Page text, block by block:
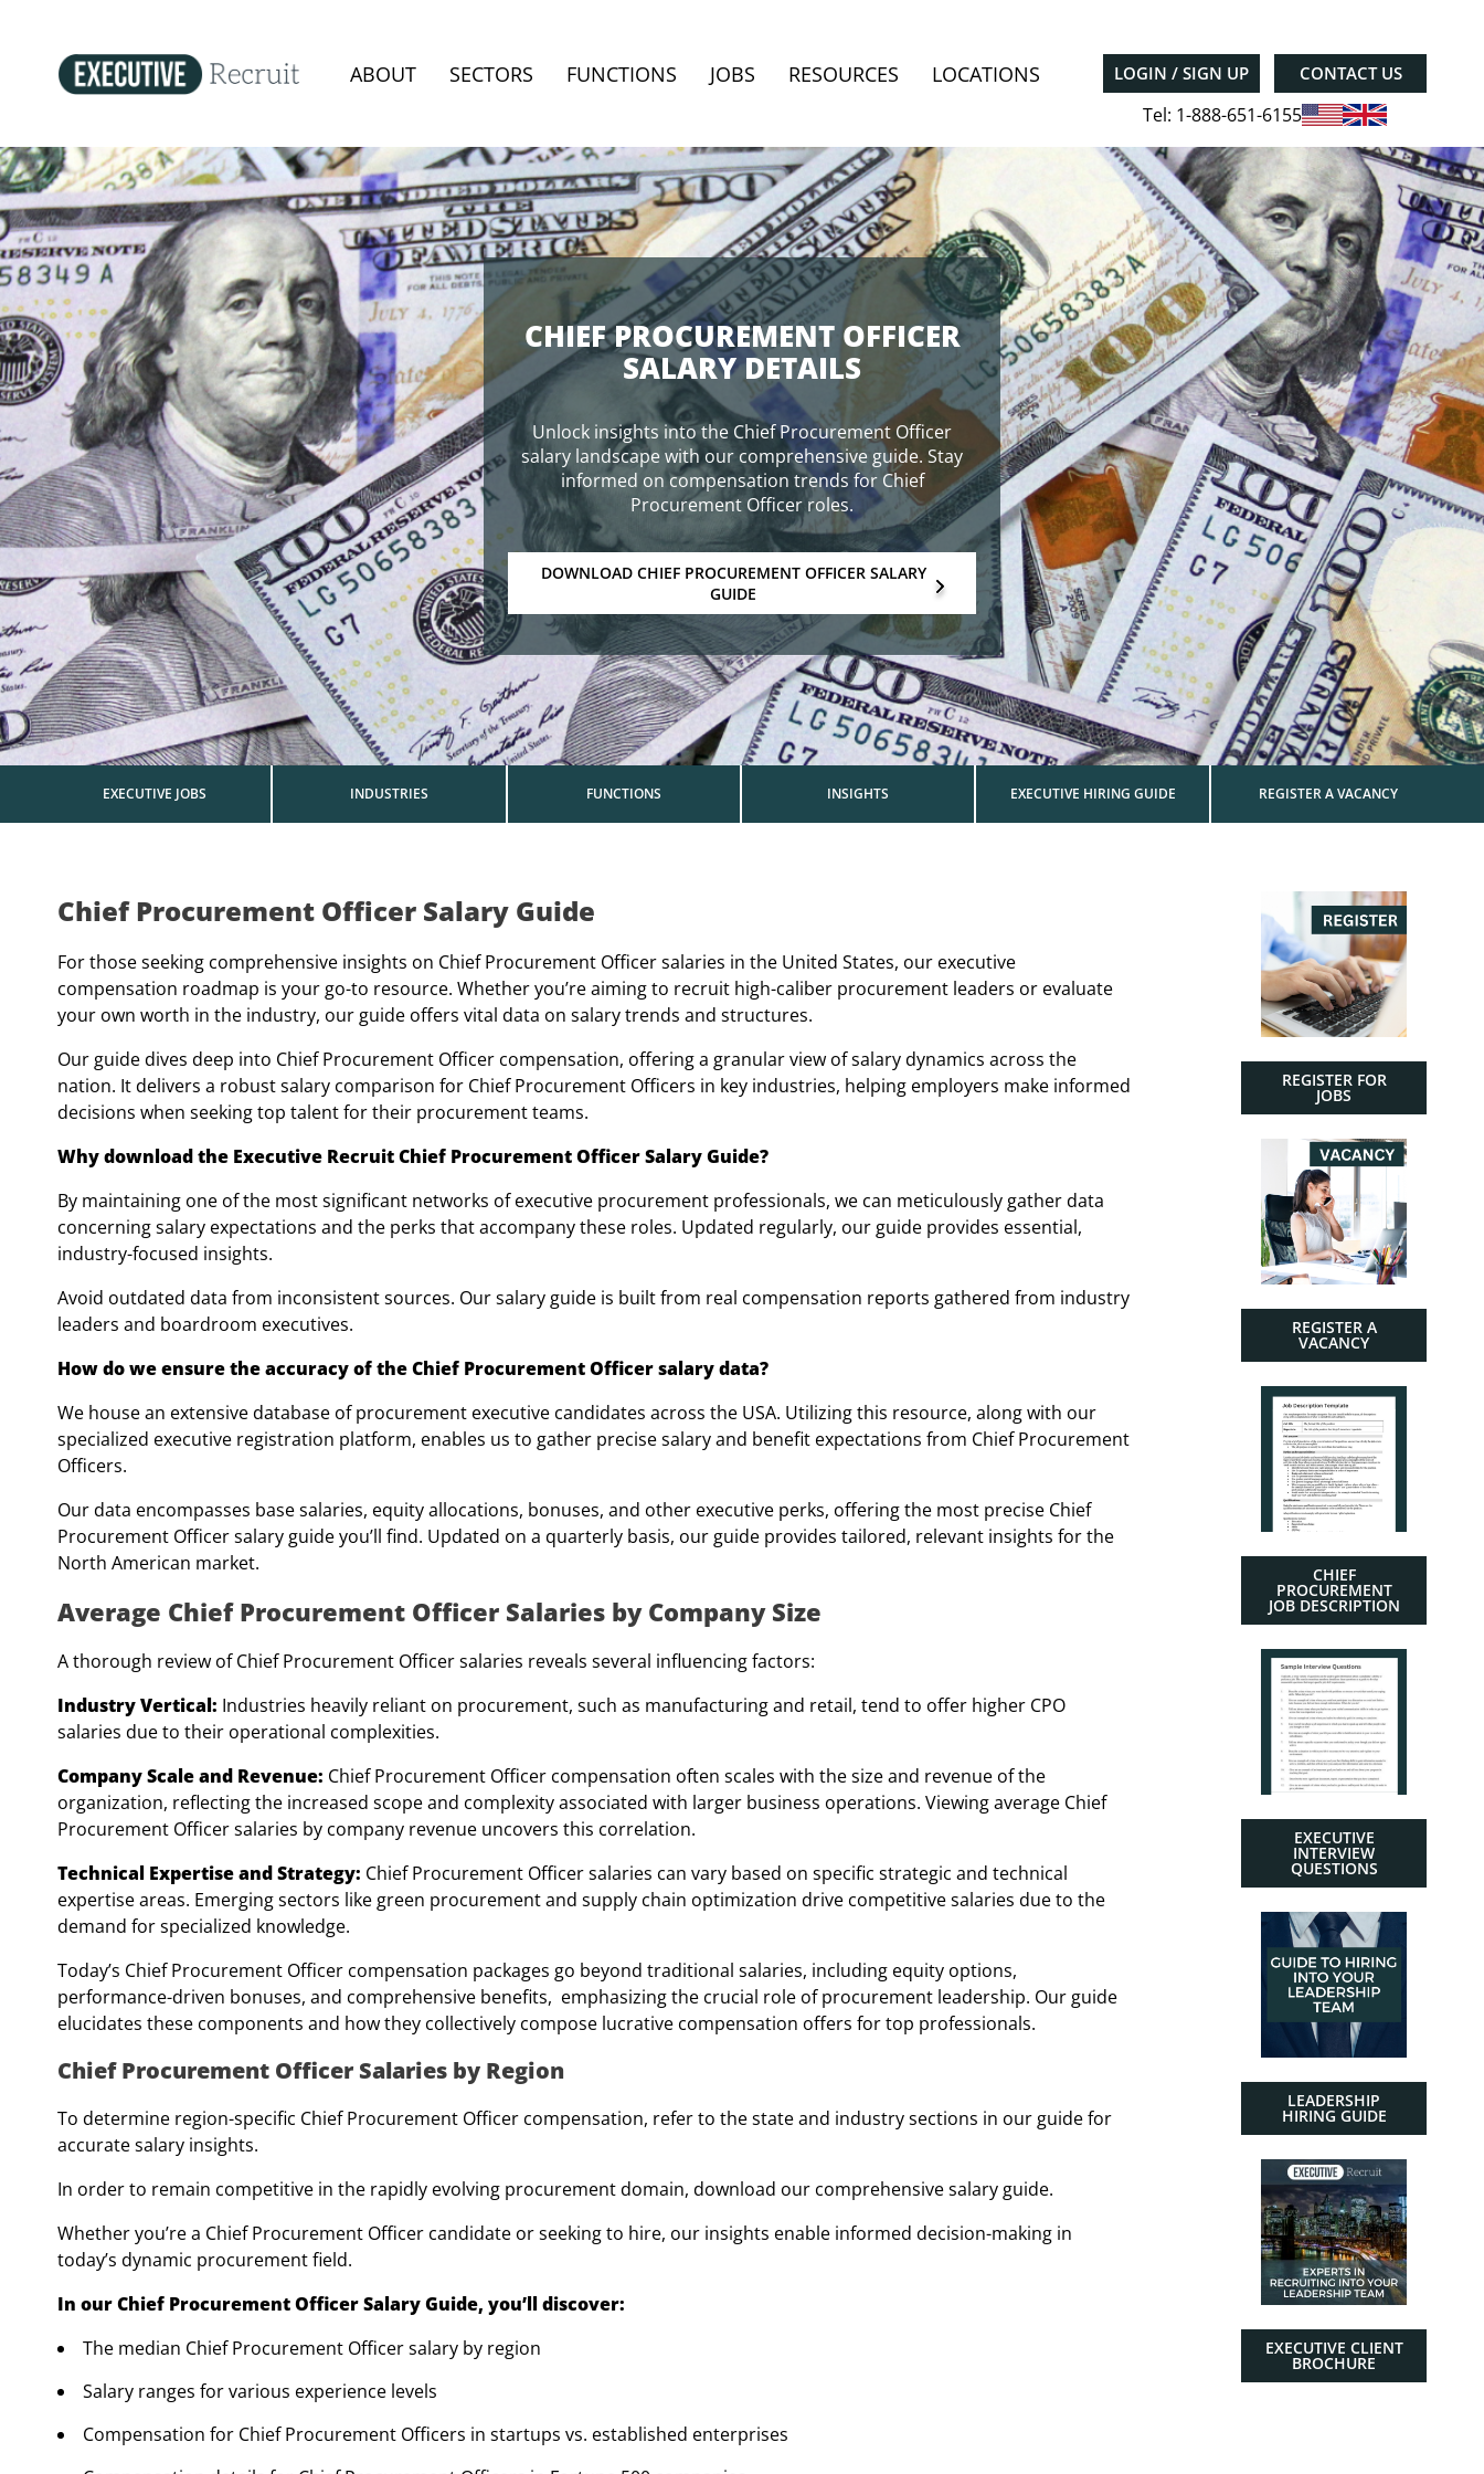
ABOUT SECTORS FUNCTIONS JOBS RESOURCES LOCATIONS LOGIN / SIGN UP CONTACT US
Tel: 1-888-651-6155
CHIEF PROCUREMENT OFFICER
SALARY DETAILS
Unlock insights into the Chief Procurement Officer
salary landscape with our comprehensive guide. Stay
informed on compensation trends for Chief
Procurement Officer roles.
DOWNLOAD CHIEF PROCUREMENT OFFICER SALARY
GUIDE
EXECUTIVE JOBS INDUSTRIES FUNCTIONS INSIGHTS EXECUTIVE HIRING GUIDE REGISTER A VACANCY
Chief Procurement Officer Salary Guide
For those seeking comprehensive insights on Chief Procurement Officer salaries in the United States, our executive
compensation roadmap is your go-to resource. Whether you’re aiming to recruit high-caliber procurement leaders or evaluate
your own worth in the industry, our guide offers vital data on salary trends and structures.
Our guide dives deep into Chief Procurement Officer compensation, offering a granular view of salary dynamics across the
nation. It delivers a robust salary comparison for Chief Procurement Officers in key industries, helping employers make informed
decisions when seeking top talent for their procurement teams.
Why download the Executive Recruit Chief Procurement Officer Salary Guide?
By maintaining one of the most significant networks of executive procurement professionals, we can meticulously gather data
concerning salary expectations and the perks that accompany these roles. Updated regularly, our guide provides essential,
industry-focused insights.
Avoid outdated data from inconsistent sources. Our salary guide is built from real compensation reports gathered from industry
leaders and boardroom executives.
How do we ensure the accuracy of the Chief Procurement Officer salary data?
We house an extensive database of procurement executive candidates across the USA. Utilizing this resource, along with our
specialized executive registration platform, enables us to gather precise salary and benefit expectations from Chief Procurement
Officers.
Our data encompasses base salaries, equity allocations, bonuses, and other executive perks, offering the most precise Chief
Procurement Officer salary guide you’ll find. Updated on a quarterly basis, our guide provides tailored, relevant insights for the
North American market.
Average Chief Procurement Officer Salaries by Company Size
A thorough review of Chief Procurement Officer salaries reveals several influencing factors:
Industry Vertical: Industries heavily reliant on procurement, such as manufacturing and retail, tend to offer higher CPO
salaries due to their operational complexities.
Company Scale and Revenue: Chief Procurement Officer compensation often scales with the size and revenue of the
organization, reflecting the increased scope and complexity associated with larger business operations. Viewing average Chief
Procurement Officer salaries by company revenue uncovers this correlation.
Technical Expertise and Strategy: Chief Procurement Officersalaries can vary based on specific strategic and technical
expertise areas. Emerging sectors like green procurement and supply chain optimization drive competitive salaries due to the
demand for specialized knowledge.
Today’s Chief Procurement Officer compensation packages go beyond traditional salaries, including equity options,
performance-driven bonuses, and comprehensive benefits, emphasizing the crucial role of procurement leadership. Our guide
elucidates these components and how they collectively compose lucrative compensation offers for top professionals.
Chief Procurement Officer Salaries by Region
To determine region-specific Chief Procurement Officer compensation, refer to the state and industry sections in our guide for
accurate salary insights.
In order to remain competitive in the rapidly evolving procurement domain, download our comprehensive salary guide.
Whether you’re a Chief Procurement Officer candidate or seeking to hire, our insights enable informed decision-making in
today’s dynamic procurement field.
In our Chief Procurement Officer Salary Guide, you’ll discover:
The median Chief Procurement Officer salary by region
Salary ranges for various experience levels
Compensation for Chief Procurement Officers in startups vs. established enterprises
REGISTER FOR
JOBS
REGISTER A
VACANCY
CHIEF
PROCUREMENT
JOB DESCRIPTION
EXECUTIVE
INTERVIEW
QUESTIONS
LEADERSHIP
HIRING GUIDE
EXECUTIVE CLIENT
BROCHURE